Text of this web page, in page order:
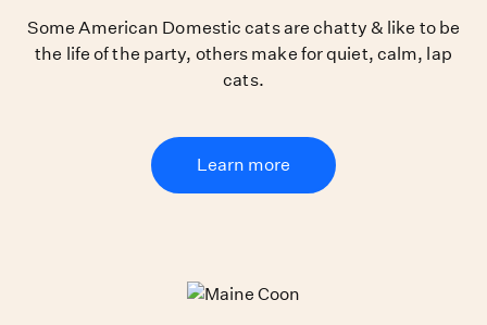
Some American Domestic cats are chatty & like to be
the life of the party, others make for quiet, calm, lap
cats.
Learn more